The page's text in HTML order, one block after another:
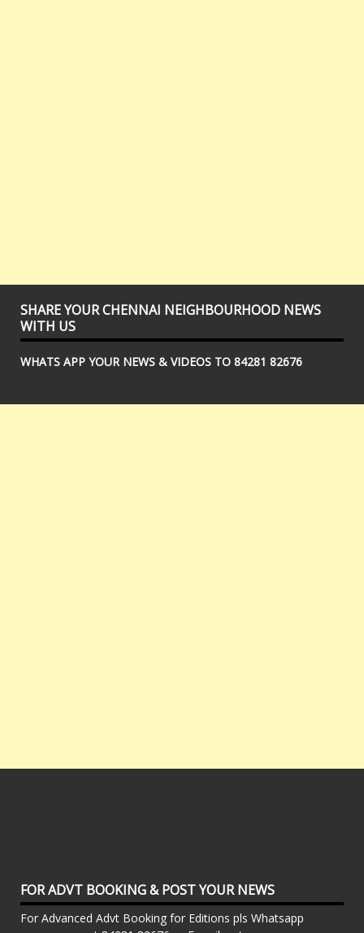
SHARE YOUR CHENNAI NEIGHBOURHOOD NEWS
WITH US
WHATS APP YOUR NEWS & VIDEOS TO 84281 82676
FOR ADVT BOOKING & POST YOUR NEWS
For Advanced Advt Booking for Editions pls Whatsapp